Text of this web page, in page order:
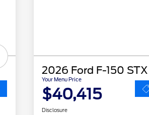
2026 Ford F-150 STX
Your Menu Price
$40,415
Disclosure